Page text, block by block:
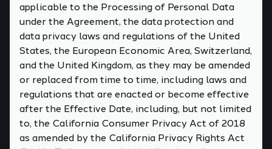
applicable to the Processing of Personal Data
under the Agreement, the data protection and
data privacy laws and regulations of the United
States, the European Economic Area, Switzerland,
and the United Kingdom, as they may be amended
or replaced from time to time, including laws and
regulations that are enacted or become effective
after the Effective Date, including, but not limited
to, the California Consumer Privacy Act of 2018
as amended by the California Privacy Rights Act